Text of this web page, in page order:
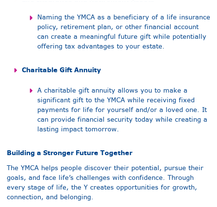
Naming the YMCA as a beneficiary of a life insurance
policy, retirement plan, or other financial account
can create a meaningful future gift while potentially
offering tax advantages to your estate.
Charitable Gift Annuity
A charitable gift annuity allows you to make a
significant gift to the YMCA while receiving fixed
payments for life for yourself and/or a loved one. It
can provide financial security today while creating a
lasting impact tomorrow.
Building a Stronger Future Together
The YMCA helps people discover their potential, pursue their
goals, and face life’s challenges with confidence. Through
every stage of life, the Y creates opportunities for growth,
connection, and belonging.